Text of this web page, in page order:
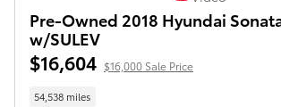
Pre-Owned 2018 Hyundai
w/SULEV
$16,604 $16,000 Sale Price
54,538 miles